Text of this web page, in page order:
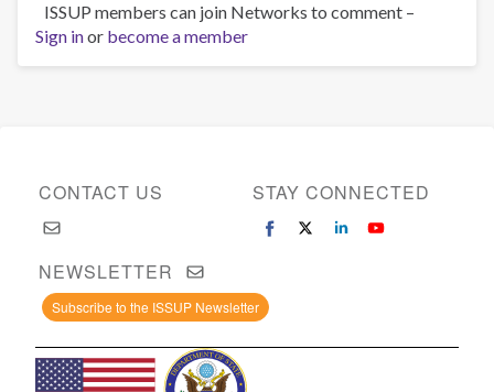
ISSUP members can join Networks to comment –
Sign inor become a member
CONTACT US STAY CONNECTED
NEWSLETTER
Subscribe to the ISSUP Newsletter